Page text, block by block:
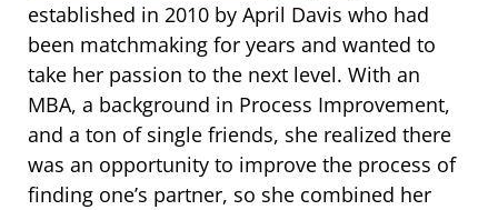
established in 2010 by April Davis who had
been matchmaking for years and wanted to
take her passion to the next level. With an
MBA, a background in Process Improvement,
and a ton of single friends, she realized there
was an opportunity to improve the process of
finding one’s partner, so she combined her